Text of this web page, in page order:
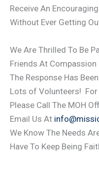
Receive An
Without Ever Getting
We Are Thrilled To Be
Friends At
The Response Has
Lots of Volunteers! For
Please Call The MOH
Email Us At
We Know The Needs
Have To Keep Being